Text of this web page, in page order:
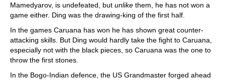
Mamedyarov, is undefeated, but unlike them, he has not won a
game either. Ding was the drawing-king of the first half.
In the games Caruana has won he has shown great counter-
attacking skills. But Ding would hardly take the fight to Caruana,
especially not with the black pieces, so Caruana was the one to
throw the first stones.
In the Bogo-Indian defence, the US Grandmaster forged ahead